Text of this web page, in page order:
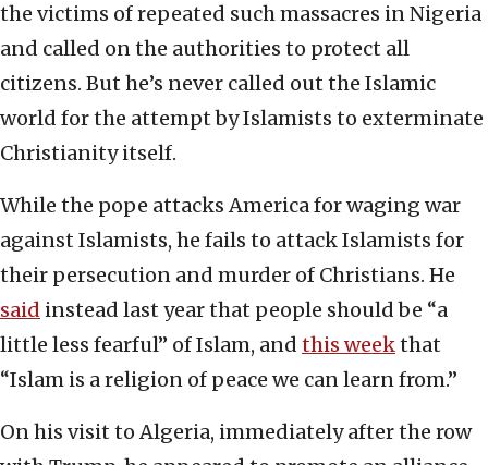
the victims of repeated such massacres in Nigeria
and called on the authorities to protect all
citizens. But he’s never called out the Islamic
world for the attempt by Islamists to exterminate
Christianity itself.
While the pope attacks America for waging war
against Islamists, he fails to attack Islamists for
their persecution and murder of Christians. He
said instead last year that people should be “a
little less fearful” of Islam, and this weekthat
“Islam is a religion of peace we can learn from.”
On his visit to Algeria, immediately after the row